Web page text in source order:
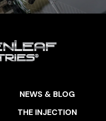
NEWS & BLOG
THE INJECTION